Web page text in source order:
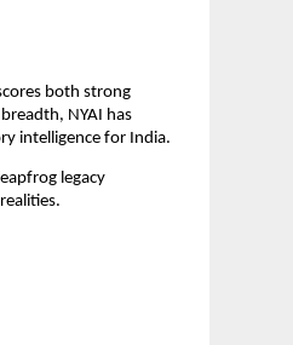
both strong
NYAI has
intelligence for India.
legacy